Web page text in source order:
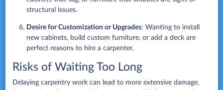
structural issues.
Desire for Customization or Upgrades: Wanting to install
new cabinets, build custom furniture, or add a deck are
perfect reasons to hire a carpenter.
Risks of Waiting Too Long
Delaying carpentry work can lead to more extensive damage,